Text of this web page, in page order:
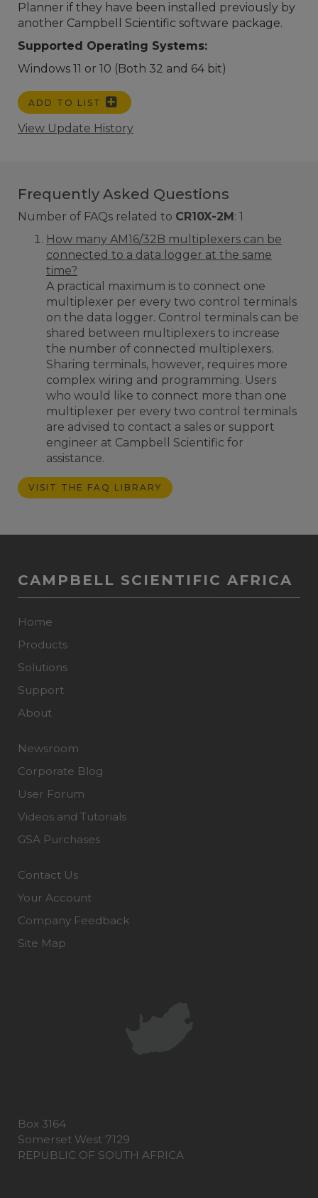
Planner if they have been installed previously by
another Campbell Scientific software package.
Supported Operating Systems:
Windows 11 or 10 (Both 32 and 64 bit)
ADD TO LIST
View Update History
Frequently Asked Questions
Number of FAQs related to CR10X-2M: 1
How many AM16/32B multiplexers can be
connected to a data logger at the same
time?
A practical maximum is to connect one
multiplexer per every two control terminals
on the data logger. Control terminals can be
shared between multiplexers to increase
the number of connected multiplexers.
Sharing terminals, however, requires more
complex wiring and programming. Users
who would like to connect more than one
multiplexer per every two control terminals
are advised to contact a sales or support
engineer at Campbell Scientific for
assistance.
VISIT THE FAQ LIBRARY
CAMPBELL SCIENTIFIC AFRICA
Home
Products
Solutions
Support
About
Newsroom
Corporate Blog
User Forum
Videos and Tutorials
GSA Purchases
Contact Us
Your Account
Company Feedback
Site Map
Box 3164
Somerset West 7129
REPUBLIC OF SOUTH AFRICA